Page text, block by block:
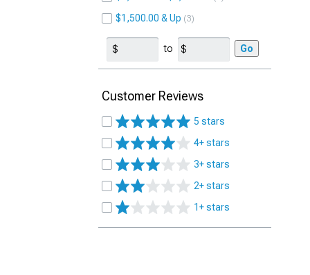
$1,500.00 & Up 3
to Go
Customer Reviews
5 stars
4+ stars
3+ stars
2+ stars
1+ stars